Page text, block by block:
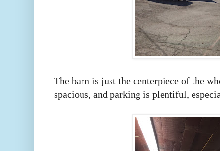
The barn is just the centerpiece of the
spacious, and parking is plentiful,